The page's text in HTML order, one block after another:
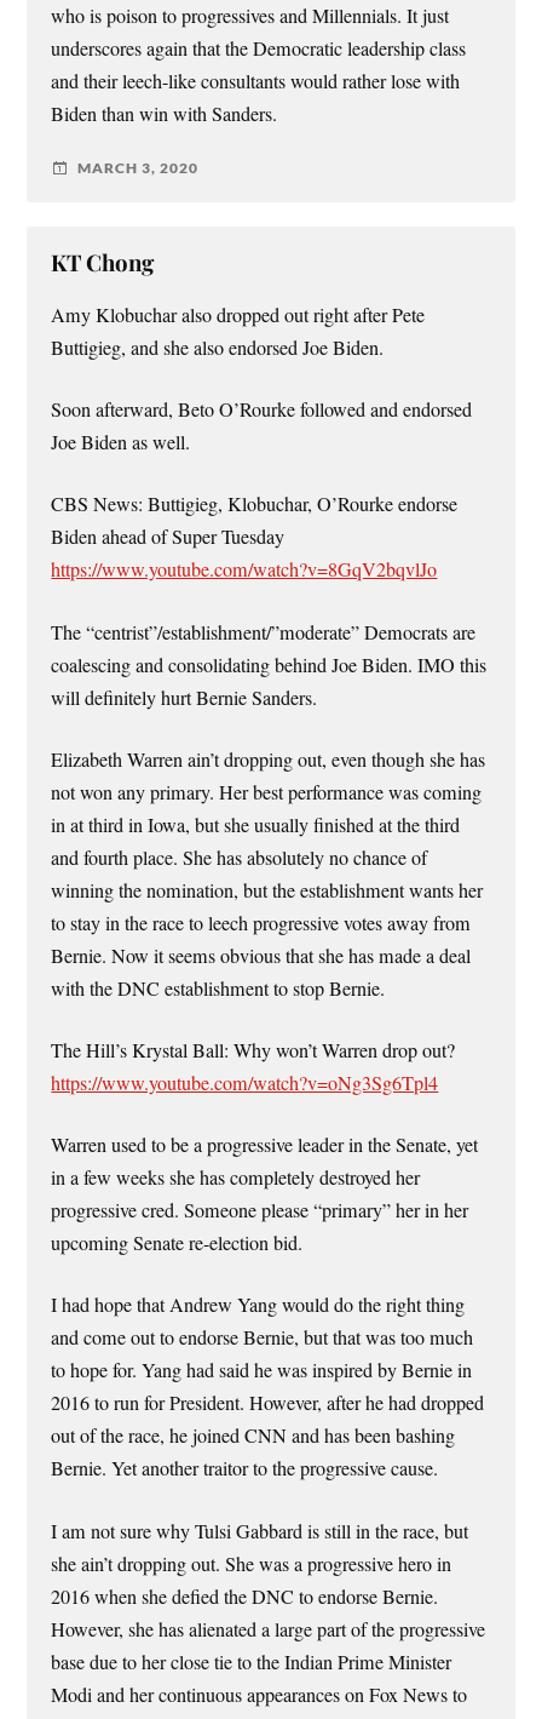
who is poison to progressives and Millennials. It just
underscores again that the Democratic leadership class
and their leech-like consultants would rather lose with
Biden than win with Sanders.
MARCH 3, 2020
KT Chong
Amy Klobuchar also dropped out right after Pete
Buttigieg, and she also endorsed Joe Biden.
Soon afterward, Beto O’Rourke followed and endorsed
Joe Biden as well.
CBS News: Buttigieg, Klobuchar, O’Rourke endorse
Biden ahead of Super Tuesday
https://www.youtube.com/watch?v=8GqV2bqvlJo
The “centrist”/establishment/”moderate” Democrats are
coalescing and consolidating behind Joe Biden. IMO this
will definitely hurt Bernie Sanders.
Elizabeth Warren ain’t dropping out, even though she has
not won any primary. Her best performance was coming
in at third in Iowa, but she usually finished at the third
and fourth place. She has absolutely no chance of
winning the nomination, but the establishment wants her
to stay in the race to leech progressive votes away from
Bernie. Now it seems obvious that she has made a deal
with the DNC establishment to stop Bernie.
The Hill’s Krystal Ball: Why won’t Warren drop out?
https://www.youtube.com/watch?v=oNg3Sg6Tpl4
Warren used to be a progressive leader in the Senate, yet
in a few weeks she has completely destroyed her
progressive cred. Someone please “primary” her in her
upcoming Senate re-election bid.
I had hope that Andrew Yang would do the right thing
and come out to endorse Bernie, but that was too much
to hope for. Yang had said he was inspired by Bernie in
2016 to run for President. However, after he had dropped
out of the race, he joined CNN and has been bashing
Bernie. Yet another traitor to the progressive cause.
I am not sure why Tulsi Gabbard is still in the race, but
she ain’t dropping out. She was a progressive hero in
2016 when she defied the DNC to endorse Bernie.
However, she has alienated a large part of the progressive
base due to her close tie to the Indian Prime Minister
Modi and her continuous appearances on Fox News to